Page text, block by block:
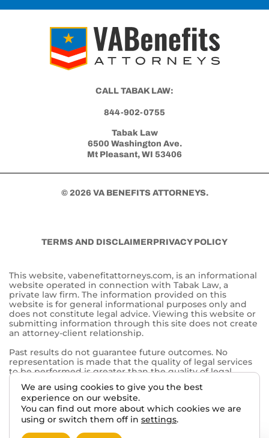
CALL TABAK LAW:
844-902-0755
Tabak Law
6500 Washington Ave.
Mt Pleasant, WI 53406
© 2026 VA BENEFITS ATTORNEYS.
TERMS AND DISCLAIMERPRIVACY POLICY
This website, vabenefitattorneys.com, is an informational
website operated in connection with Tabak Law, a
private law firm. The information provided on this
website is for general informational purposes only and
does not constitute legal advice. Viewing this website or
submitting information through this site does not create
an attorney-client relationship.
Past results do not guarantee future outcomes. No
representation is made that the quality of legal services
to be performed is greater than the quality of legal
services performed by other lawyers. The choice of a
lawyer is an important decision and should not be based
solely on advertisements.
This website may contain general information related to
We are using cookies to give you the best
experience on our website.
You can find out more about which cookies we are
using or switch them off in settings.